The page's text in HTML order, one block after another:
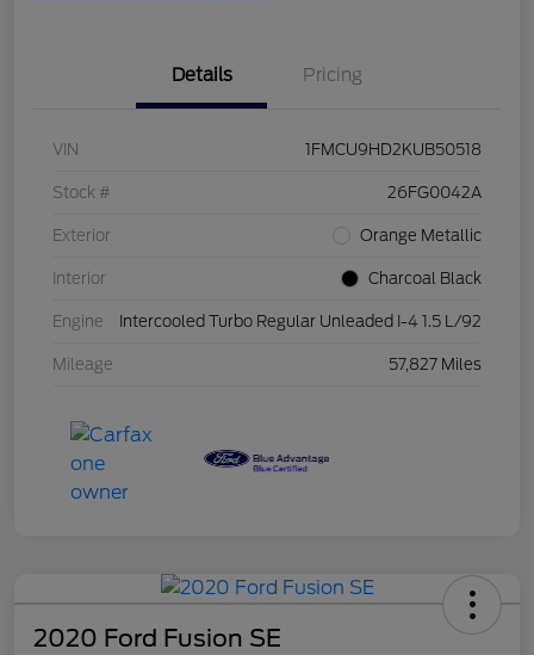
Details Pricing
VIN 1FMCU9HD2KUB50518
Stock # 26FG0042A
Exterior Orange Metallic
Interior Charcoal Black
Engine Intercooled Turbo Regular Unleaded I-4 1.5 L/92
Mileage 57,827 Miles
2020 Ford Fusion SE